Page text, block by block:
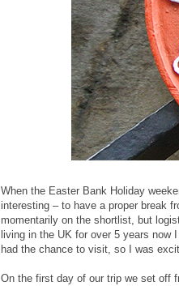
When the Easter Bank Holiday
interesting – to have a proper break
momentarily on the shortlist, but
living in the UK for over 5 years now
had the chance to visit, so I was
On the first day of our trip we set off